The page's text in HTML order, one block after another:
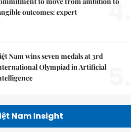
outcomes: expert
4.
Nam wins seven medals at 3rd
Olympiad in Artificial
Nam Insight